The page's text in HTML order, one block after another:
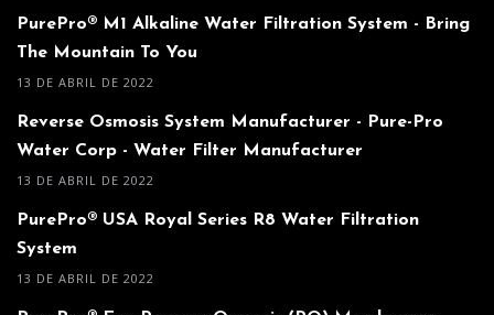
PurePro® M1 Alkaline Water Filtration System - Bring
The Mountain To You
13 DE ABRIL DE 2022
Reverse Osmosis System Manufacturer - Pure-Pro
Water Corp - Water Filter Manufacturer
13 DE ABRIL DE 2022
PurePro® USA Royal Series R8 Water Filtration
System
13 DE ABRIL DE 2022